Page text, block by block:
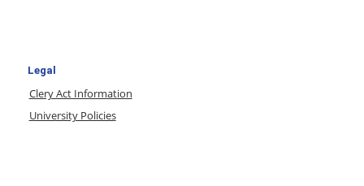
Legal
Clery Act Information
University Policies